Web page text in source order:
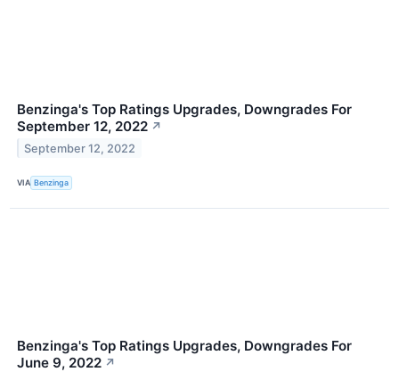
Benzinga's Top Ratings Upgrades, Downgrades For
September 12, 2022 ↗
September 12, 2022
VIA Benzinga
Benzinga's Top Ratings Upgrades, Downgrades For
June 9, 2022 ↗